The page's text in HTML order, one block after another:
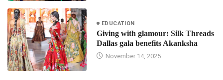
EDUCATION
Giving with glamour: Silk Threads
Dallas gala benefits Akanksha
November 14, 2025